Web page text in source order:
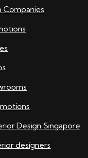
Companies
Design Singapore
designers